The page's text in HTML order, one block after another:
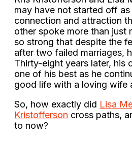
may have not started off
connection and attraction
other spoke more than just
so strong that despite the
after two failed marriages,
Thirty-eight years later, his
one of his best as he
good life with a loving wife
So, how exactly did Lisa
Kristofferson cross paths,
to now?